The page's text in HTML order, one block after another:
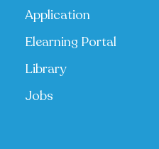
Application
Elearning Portal
Library
Jobs